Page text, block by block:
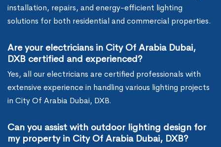
installation, repairs, and energy-efficient lighting
solutions for both residential and commercial properties.
Are your electricians in City Of Arabia Dubai,
DXB certified and experienced?
Yes, all our electricians are certified professionals with
extensive experience in handling various lighting projects
in City Of Arabia Dubai, DXB.
Can you assist with outdoor lighting design for
my property in City Of Arabia Dubai, DXB?